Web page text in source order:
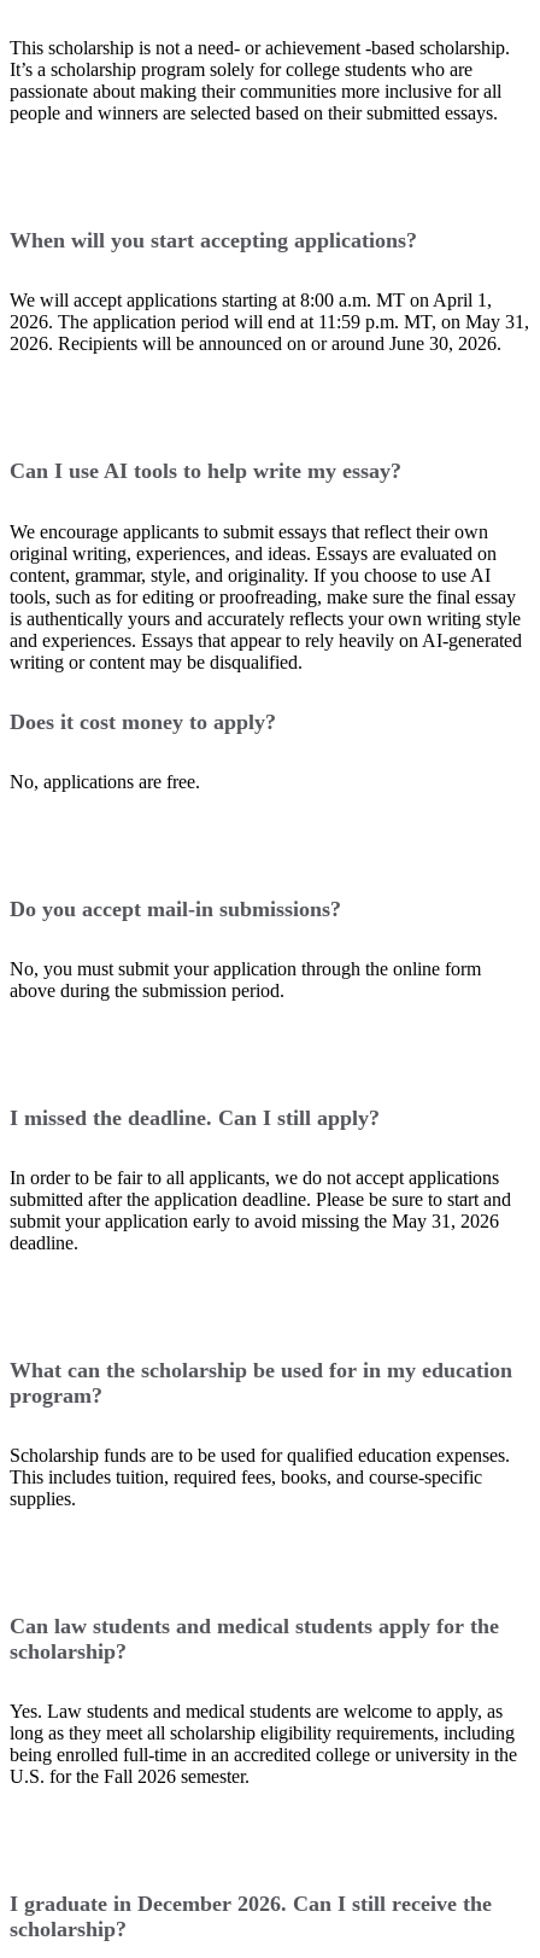
This scholarship is not a need- or achievement -based scholarship.
It’s a scholarship program solely for college students who are
passionate about making their communities more inclusive for all
people and winners are selected based on their submitted essays.
When will you start accepting applications?
We will accept applications starting at 8:00 a.m. MT on April 1,
2026. The application period will end at 11:59 p.m. MT, on May 31,
2026. Recipients will be announced on or around June 30, 2026.
Can I use AI tools to help write my essay?
We encourage applicants to submit essays that reflect their own
original writing, experiences, and ideas. Essays are evaluated on
content, grammar, style, and originality. If you choose to use AI
tools, such as for editing or proofreading, make sure the final essay
is authentically yours and accurately reflects your own writing style
and experiences. Essays that appear to rely heavily on AI-generated
writing or content may be disqualified.
Does it cost money to apply?
No, applications are free.
Do you accept mail-in submissions?
No, you must submit your application through the online form
above during the submission period.
I missed the deadline. Can I still apply?
In order to be fair to all applicants, we do not accept applications
submitted after the application deadline. Please be sure to start and
submit your application early to avoid missing the May 31, 2026
deadline.
What can the scholarship be used for in my education
program?
Scholarship funds are to be used for qualified education expenses.
This includes tuition, required fees, books, and course-specific
supplies.
Can law students and medical students apply for the
scholarship?
Yes. Law students and medical students are welcome to apply, as
long as they meet all scholarship eligibility requirements, including
being enrolled full-time in an accredited college or university in the
U.S. for the Fall 2026 semester.
I graduate in December 2026. Can I still receive the
scholarship?